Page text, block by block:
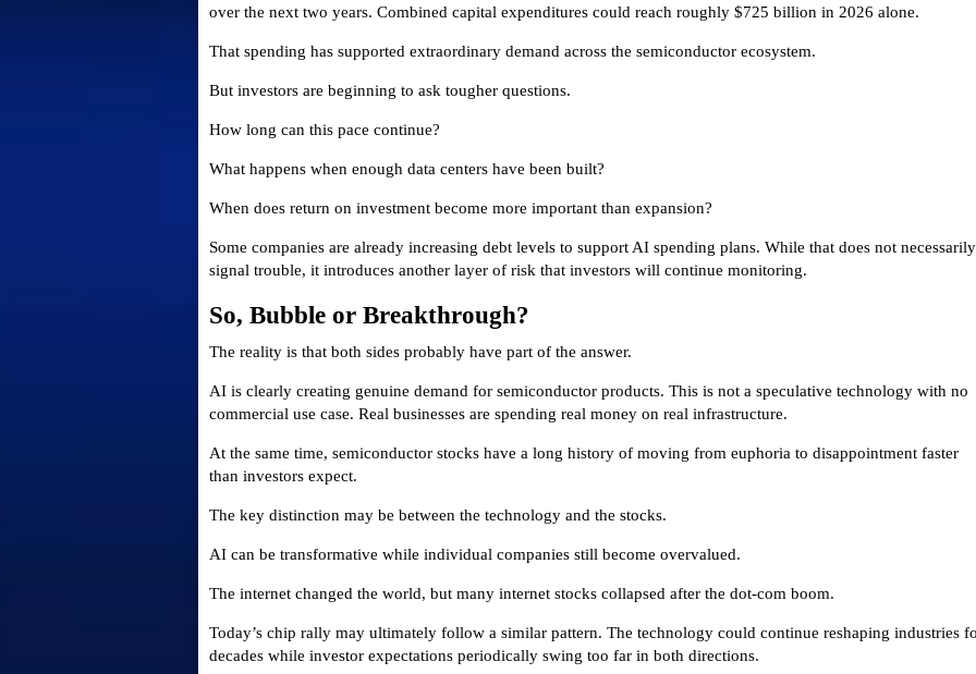
over the next two years. Combined capital expenditures could reach roughly $725 billion in 2026 alone.
That spending has supported extraordinary demand across the semiconductor ecosystem.
But investors are beginning to ask tougher questions.
How long can this pace continue?
What happens when enough data centers have been built?
When does return on investment become more important than expansion?
Some companies are already increasing debt levels to support AI spending plans. While that does not necessarily
signal trouble, it introduces another layer of risk that investors will continue monitoring.
So, Bubble or Breakthrough?
The reality is that both sides probably have part of the answer.
AI is clearly creating genuine demand for semiconductor products. This is not a speculative technology with no
commercial use case. Real businesses are spending real money on real infrastructure.
At the same time, semiconductor stocks have a long history of moving from euphoria to disappointment faster
than investors expect.
The key distinction may be between the technology and the stocks.
AI can be transformative while individual companies still become overvalued.
The internet changed the world, but many internet stocks collapsed after the dot-com boom.
Today’s chip rally may ultimately follow a similar pattern. The technology could continue reshaping industries
decades while investor expectations periodically swing too far in both directions.